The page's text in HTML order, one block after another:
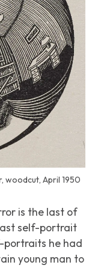
woodcut, April 1950
is the last of
self-portrait
portraits he had
young man to